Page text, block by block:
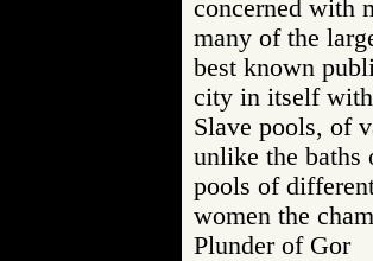
concerned with
many of the
best known
city in itself with
Slave pools, of
unlike the baths
pools of
women the
Plunder of